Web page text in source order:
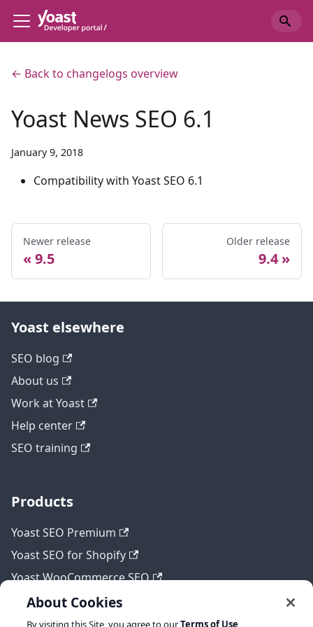
← Back to changelogs overview
Yoast News SEO 6.1
January 9, 2018
Compatibility with Yoast SEO 6.1
Newer release
9.5
Older release
9.4
Yoast elsewhere
SEO blog
About us
Work at Yoast
Help center
SEO training
Products
Yoast SEO Premium
Yoast SEO for Shopify
Yoast WooCommerce SEO
About Cookies
By visiting this Site, you agree to ourTerms of Use